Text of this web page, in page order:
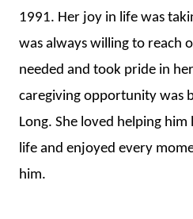
1991. Her joy in life was
was always willing to reach
needed and took pride in
caregiving opportunity was
Long. She loved helping
life and enjoyed every
him.